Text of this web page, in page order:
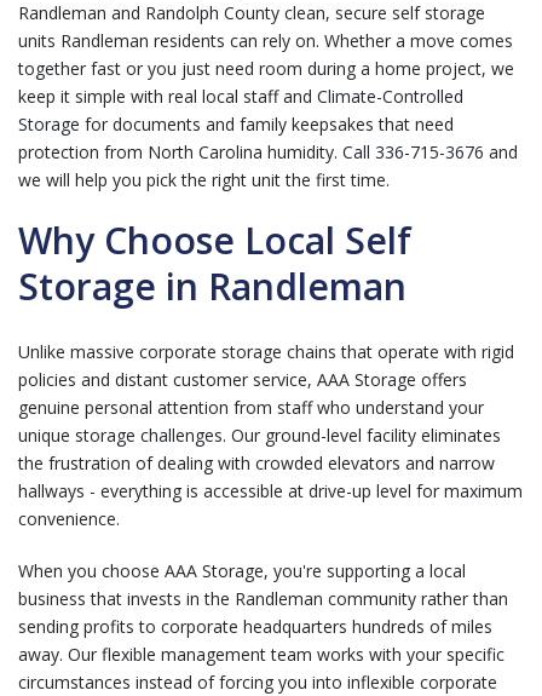
Randleman and Randolph County clean, secure self storage
units Randleman residents can rely on. Whether a move comes
together fast or you just need room during a home project, we
keep it simple with real local staff and Climate-Controlled
Storage for documents and family keepsakes that need
protection from North Carolina humidity. Call 336-715-3676 and
we will help you pick the right unit the first time.
Why Choose Local Self
Storage in Randleman
Unlike massive corporate storage chains that operate with rigid
policies and distant customer service, AAA Storage offers
genuine personal attention from staff who understand your
unique storage challenges. Our ground-level facility eliminates
the frustration of dealing with crowded elevators and narrow
hallways - everything is accessible at drive-up level for maximum
convenience.
When you choose AAA Storage, you're supporting a local
business that invests in the Randleman community rather than
sending profits to corporate headquarters hundreds of miles
away. Our flexible management team works with your specific
circumstances instead of forcing you into inflexible corporate